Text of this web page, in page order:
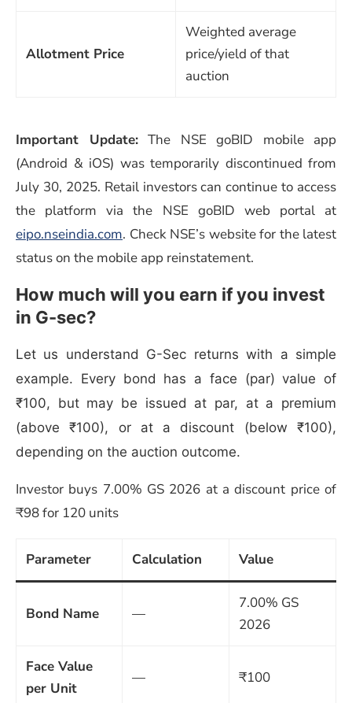
Allotment Price
Weighted average
price/yield of that
auction
Important Update:The NSE goBID mobile app
(Android & iOS) was temporarily discontinued from
July 30, 2025. Retail investors can continue to access
the platform via the NSE goBID web portal at
eipo.nseindia.com. Check NSE’s website for the latest
status on the mobile app reinstatement.
How much will you earn if you invest
in G-sec?
Let us understand G-Sec returns with a simple
example. Every bond has a face (par) value of
₹100, but may be issued at par, at a premium
(above ₹100), or at a discount (below ₹100),
depending on the auction outcome.
Investor buys 7.00% GS 2026 at a discount price of
₹98 for 120 units
Parameter Calculation Value
Bond Name —
7.00% GS
2026
Face Value
per Unit
— ₹100